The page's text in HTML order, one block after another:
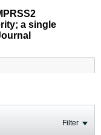
a single
Filter